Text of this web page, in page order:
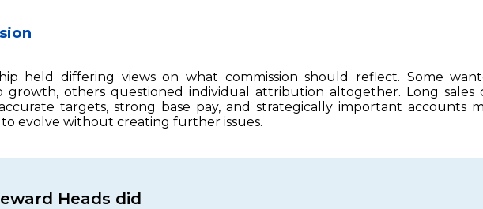
held differing views on what commission should reflect. Some
growth, others questioned individual attribution altogether. Long sales
targets, strong base pay, and strategically important accounts
evolve without creating further issues.
Heads did